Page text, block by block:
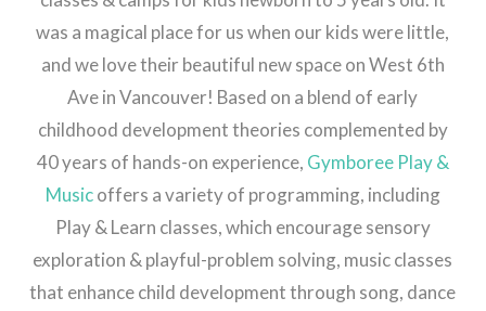
was a magical place for us when our kids were little,
and we love their beautiful new space on West 6th
Ave in Vancouver! Based on a blend of early
childhood development theories complemented by
40 years of hands-on experience, Gymboree Play &
Musicoffers a variety of programming, including
Play & Learn classes, which encourage sensory
exploration & playful-problem solving, music classes
that enhance child development through song, dance